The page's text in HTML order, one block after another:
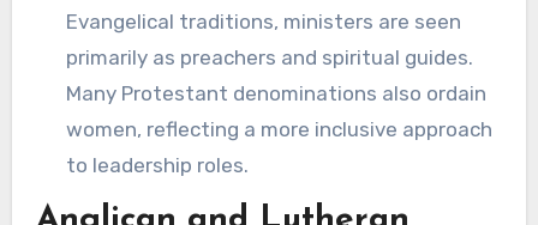
Evangelical traditions, ministers are seen
primarily as preachers and spiritual guides.
Many Protestant denominations also ordain
women, reflecting a more inclusive approach
to leadership roles.